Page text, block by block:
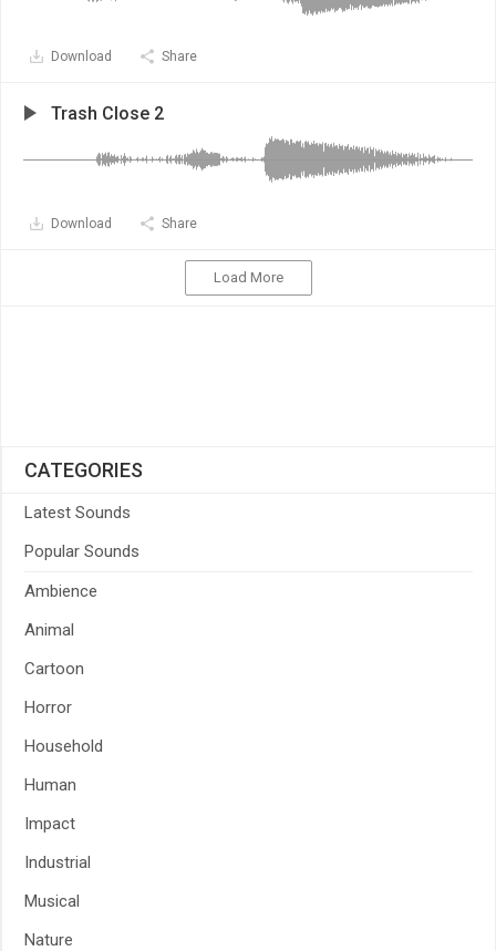
Download Share
Trash Close 2
Download Share
Load More
CATEGORIES
Latest Sounds
Popular Sounds
Ambience
Animal
Cartoon
Horror
Household
Human
Impact
Industrial
Musical
Nature